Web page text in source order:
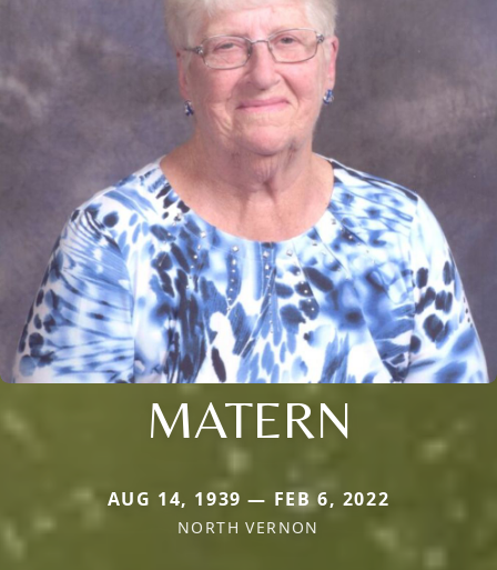
MATERN
AUG 14, 1939 — FEB 6, 2022
NORTH VERNON